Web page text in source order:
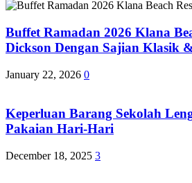
Buffet Ramadan 2026 Klana
Dickson Dengan Sajian Klasik
January 22, 2026 0
Keperluan Barang Sekolah
Pakaian Hari-Hari
December 18, 2025 3